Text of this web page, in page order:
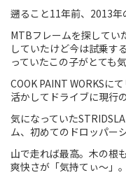
遡ること11年前、2013年
MTBフレームを探してい
していたけど今は試乗す
っていたこの子がとても
COOK PAINT WORKSに
活かしてドライブに現行
気になっていた
ム、初めてのドロッパー
山で走れば最高。木の根
爽快さが「気持てぃ〜」。
Road
Touring
Fat Bike
Cargo